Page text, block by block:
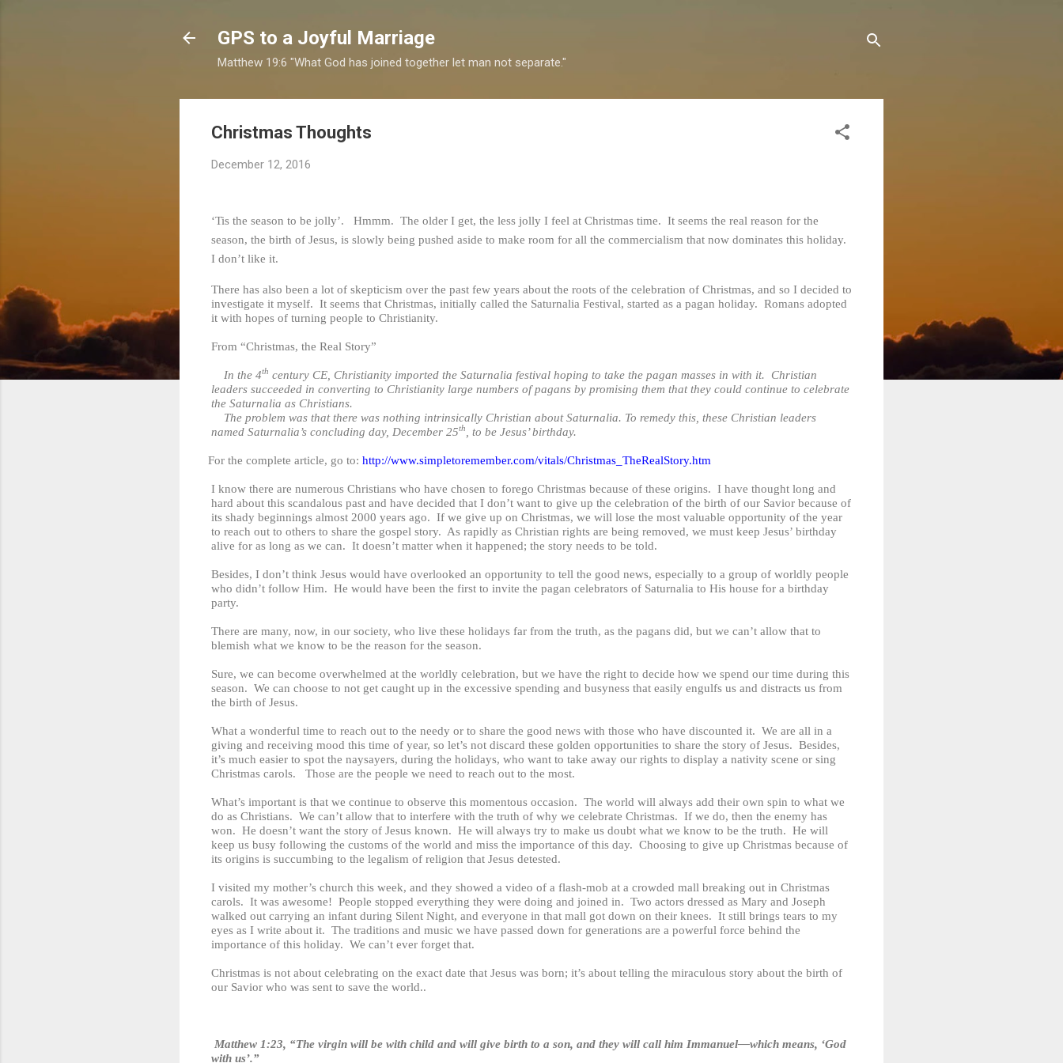
GPS to a Joyful Marriage
Matthew 19:6 "What God has joined together let man not separate."
Christmas Thoughts
December 12, 2016
‘Tis the season to be jolly’. Hmmm. The older I get, the less jolly I feel at Christmas time. It seems the real reason for the
season, the birth of Jesus, is slowly being pushed aside to make room for all the commercialism that now dominates this holiday.
I don’t like it.
There has also been a lot of skepticism over the past few years about the roots of the celebration of Christmas, and so I decided to
investigate it myself. It seems that Christmas, initially called the Saturnalia Festival, started as a pagan holiday. Romans adopted
it with hopes of turning people to Christianity.
From “Christmas, the Real Story”
In the 4th century CE, Christianity imported the Saturnalia festival hoping to take the pagan masses in with it. Christian
leaders succeeded in converting to Christianity large numbers of pagans by promising them that they could continue to celebrate
the Saturnalia as Christians.
The problem was that there was nothing intrinsically Christian about Saturnalia. To remedy this, these Christian leaders
named Saturnalia’s concluding day, December 25th , to be Jesus’ birthday.
For the complete article, go to: http://www.simpletoremember.com/vitals/Christmas_TheRealStory.htm
I know there are numerous Christians who have chosen to forego Christmas because of these origins. I have thought long and
hard about this scandalous past and have decided that I don’t want to give up the celebration of the birth of our Savior because of
its shady beginnings almost 2000 years ago. If we give up on Christmas, we will lose the most valuable opportunity of the year
to reach out to others to share the gospel story. As rapidly as Christian rights are being removed, we must keep Jesus’ birthday
alive for as long as we can. It doesn’t matter when it happened; the story needs to be told.
Besides, I don’t think Jesus would have overlooked an opportunity to tell the good news, especially to a group of worldly people
who didn’t follow Him. He would have been the first to invite the pagan celebrators of Saturnalia to His house for a birthday
party.
There are many, now, in our society, who live these holidays far from the truth, as the pagans did, but we can’t allow that to
blemish what we know to be the reason for the season.
Sure, we can become overwhelmed at the worldly celebration, but we have the right to decide how we spend our time during this
season. We can choose to not get caught up in the excessive spending and busyness that easily engulfs us and distracts us from
the birth of Jesus.
What a wonderful time to reach out to the needy or to share the good news with those who have discounted it. We are all in a
giving and receiving mood this time of year, so let’s not discard these golden opportunities to share the story of Jesus. Besides,
it’s much easier to spot the naysayers, during the holidays, who want to take away our rights to display a nativity scene or sing
Christmas carols. Those are the people we need to reach out to the most.
What’s important is that we continue to observe this momentous occasion. The world will always add their own spin to what we
do as Christians. We can’t allow that to interfere with the truth of why we celebrate Christmas. If we do, then the enemy has
won. He doesn’t want the story of Jesus known. He will always try to make us doubt what we know to be the truth. He will
keep us busy following the customs of the world and miss the importance of this day. Choosing to give up Christmas because of
its origins is succumbing to the legalism of religion that Jesus detested.
I visited my mother’s church this week, and they showed a video of a flash-mob at a crowded mall breaking out in Christmas
carols. It was awesome! People stopped everything they were doing and joined in. Two actors dressed as Mary and Joseph
walked out carrying an infant during Silent Night, and everyone in that mall got down on their knees. It still brings tears to my
eyes as I write about it. The traditions and music we have passed down for generations are a powerful force behind the
importance of this holiday. We can’t ever forget that.
Christmas is not about celebrating on the exact date that Jesus was born; it’s about telling the miraculous story about the birth of
our Savior who was sent to save the world..
Matthew 1:23, “The virgin will be with child and will give birth to a son, and they will call him Immanuel—which means, ‘God
with us’.”